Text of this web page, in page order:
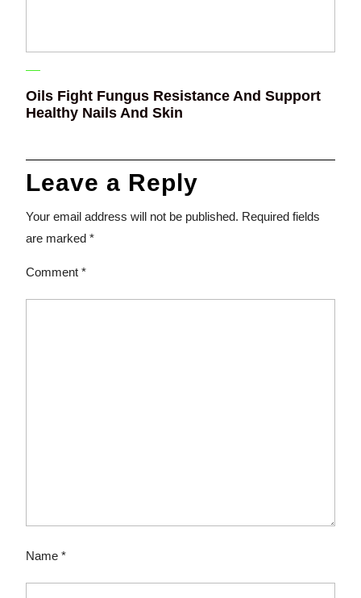
Oils Fight Fungus Resistance And Support
Healthy Nails And Skin
Leave a Reply
Your email address will not be published. Required fields
are marked *
Comment *
Name *